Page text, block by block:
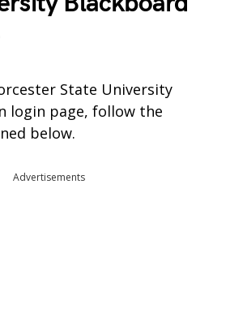
State University
login page, follow the
below.
Advertisements